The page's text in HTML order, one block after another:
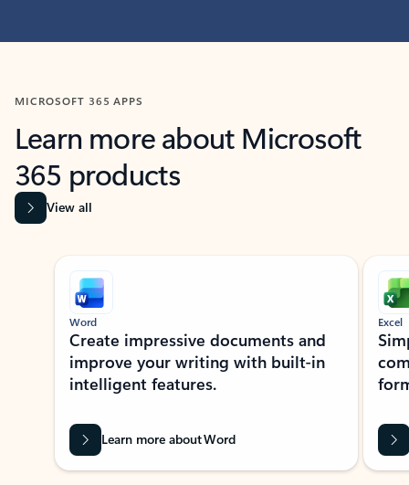
MICROSOFT 365 APPS
Learn more about Microsoft
365 products
View all
Showing slide 1 of 9
Word
Create impressive documents and
improve your writing with built-in
intelligent features.
Learn more about Word
Excel